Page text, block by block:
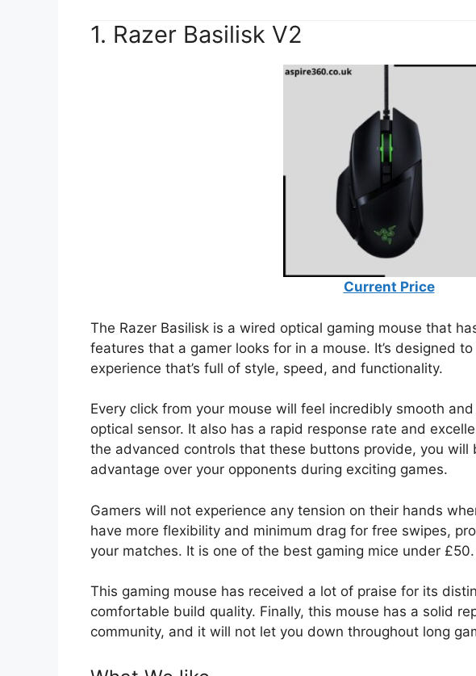
1. Razer Basilisk V2
Current Price
The Razer Basilisk is a wired optical gaming mouse that
features that a gamer looks for in a mouse. It’s designed
experience that’s full of style, speed, and functionality.
Every click from your mouse will feel incredibly smooth
optical sensor. It also has a rapid response rate and
the advanced controls that these buttons provide, you will
advantage over your opponents during exciting games.
Gamers will not experience any tension on their hands
have more flexibility and minimum drag for free swipes,
your matches. It is one of the best gaming mice under £50.
This gaming mouse has received a lot of praise for its
comfortable build quality. Finally, this mouse has a solid
community, and it will not let you down throughout long